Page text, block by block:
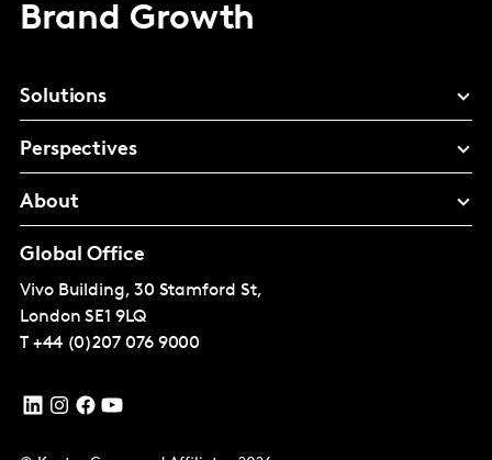
Brand Growth
Solutions
Perspectives
About
Global Office
Vivo Building, 30 Stamford St,
London SE1 9LQ
T +44 (0)207 076 9000